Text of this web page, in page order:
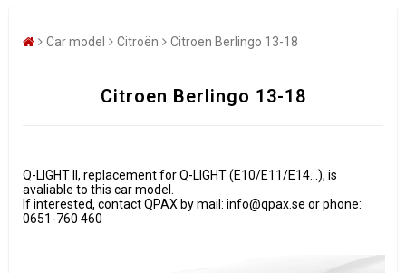
Car model Citroën Citroen Berlingo 13-18
Citroen Berlingo 13-18
Q-LIGHT II, replacement for Q-LIGHT (E10/E11/E14...), is
avaliable to this car model.
If interested, contact QPAX by mail: info@qpax.se or phone:
0651-760 460